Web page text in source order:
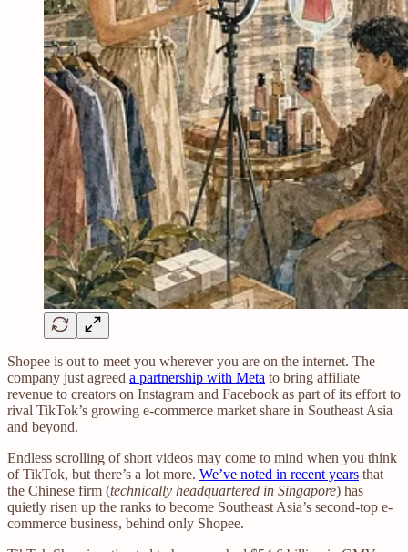
Shopee is out to meet you wherever you are on the internet. The
company just agreed a partnership with Meta to bring affiliate
revenue to creators on Instagram and Facebook as part of its effort to
rival TikTok’s growing e-commerce market share in Southeast Asia
and beyond.
Endless scrolling of short videos may come to mind when you think
of TikTok, but there’s a lot more. We’ve noted in recent years that
the Chinese firm (technically headquartered in Singapore) has
quietly risen up the ranks to become Southeast Asia’s second-top e-
commerce business, behind only Shopee.